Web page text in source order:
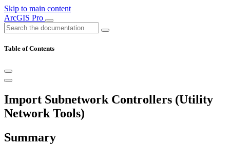
Skip to main content
ArcGIS Pro
Table of Contents
Import Subnetwork Controllers (Utility
Network Tools)
Summary